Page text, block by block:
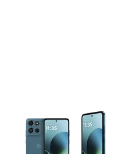
This carousel contains a